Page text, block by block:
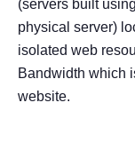
(servers built
physical server)
isolated web
Bandwidth which
website.